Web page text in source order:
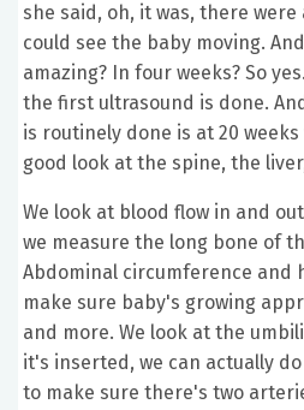
she said, oh, it was, there were
could see the baby moving.
amazing? In four weeks? So
the first ultrasound is done.
is routinely done is at 20
good look at the spine, the
We look at blood flow in and
we measure the long bone of
Abdominal circumference and
make sure baby's growing
and more. We look at the
it's inserted, we can actually
to make sure there's two